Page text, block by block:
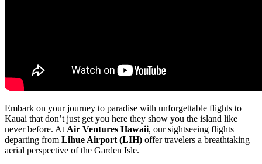
Embark on your journey to paradise with unforgettable flights to
Kauai that don’t just get you here they show you the island like
never before. At Air Ventures Hawaii, our sightseeing flights
departing from Lihue Airport (LIH) offer travelers a breathtaking
aerial perspective of the Garden Isle.